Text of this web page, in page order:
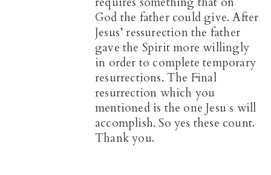
God the father could give. After
Jesus’ ressurection the father
gave the Spirit more willingly
in order to complete temporary
resurrections. The Final
resurrection which you
mentioned is the one Jesu s will
accomplish. So yes these count.
Thank you.